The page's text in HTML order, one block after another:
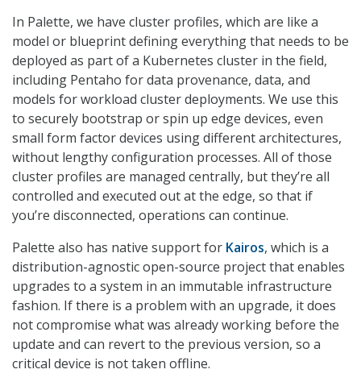
In Palette, we have cluster profiles, which are like a
model or blueprint defining everything that needs to be
deployed as part of a Kubernetes cluster in the field,
including Pentaho for data provenance, data, and
models for workload cluster deployments. We use this
to securely bootstrap or spin up edge devices, even
small form factor devices using different architectures,
without lengthy configuration processes. All of those
cluster profiles are managed centrally, but they’re all
controlled and executed out at the edge, so that if
you’re disconnected, operations can continue.
Palette also has native support for Kairos, which is a
distribution-agnostic open-source project that enables
upgrades to a system in an immutable infrastructure
fashion. If there is a problem with an upgrade, it does
not compromise what was already working before the
update and can revert to the previous version, so a
critical device is not taken offline.